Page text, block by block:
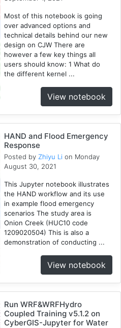
Most of this notebook is going
over advanced options and
technical details behind our new
design on CJW There are
however a few key things all
users should know: 1 What do
the different kernel ...
View notebook
HAND and Flood Emergency
Response
Posted by Zhiyu Li on Monday
August 30, 2021
This Jupyter notebook illustrates
the HAND workflow and its use
in example flood emergency
scenarios The study area is
Onion Creek (HUC10 code
1209020504) This is also a
demonstration of conducting ...
View notebook
Run WRF&WRFHydro
Coupled Training v5.1.2 on
CyberGIS-Jupyter for Water